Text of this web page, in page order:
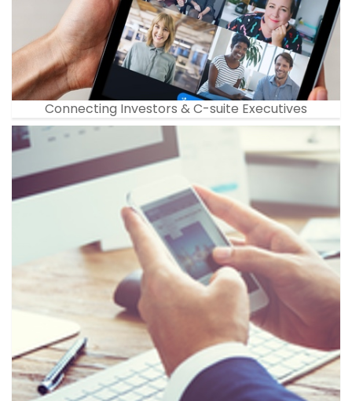
Connecting Investors & C-suite Executives